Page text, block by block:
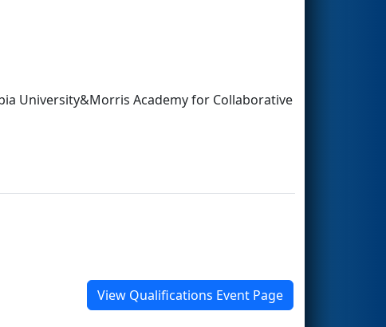
University&Morris Academy for Collaborative
View Qualifications Event Page